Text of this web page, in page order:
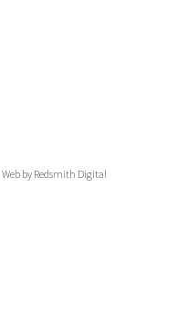
Web by Redsmith Digital